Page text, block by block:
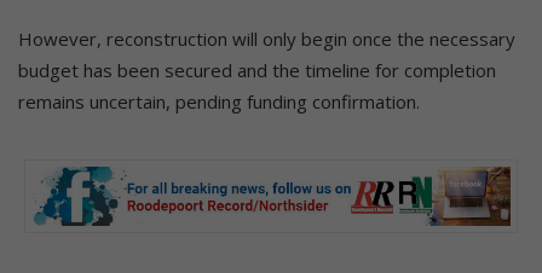
However, reconstruction will only begin once the necessary
budget has been secured and the timeline for completion
remains uncertain, pending funding confirmation.